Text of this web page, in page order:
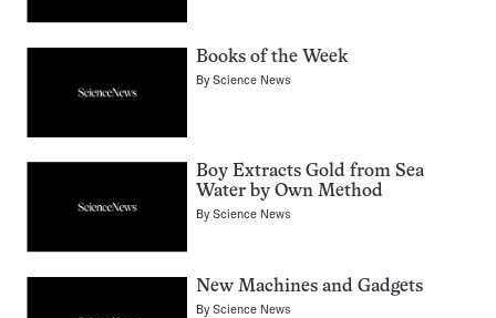
Books of the Week
ByScience News
Boy Extracts Gold from Sea
Water by Own Method
ByScience News
New Machines and Gadgets
ByScience News